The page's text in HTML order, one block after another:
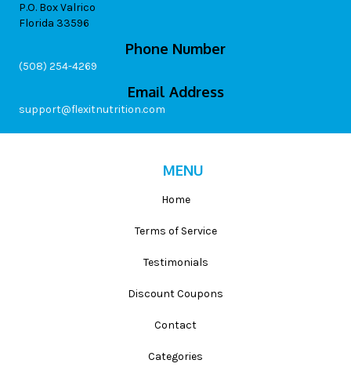
P.O. Box Valrico
Florida 33596
Phone Number
(508) 254-4269
Email Address
support@flexitnutrition.com
MENU
Home
Terms of Service
Testimonials
Discount Coupons
Contact
Categories